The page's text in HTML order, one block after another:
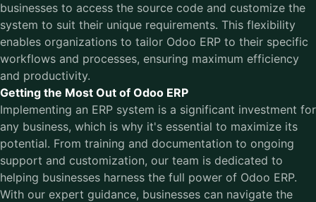
businesses to access the source code and customize the
system to suit their unique requirements. This flexibility
enables organizations to tailor Odoo ERP to their specific
workflows and processes, ensuring maximum efficiency
and productivity.
Getting the Most Out of Odoo ERP
Implementing an ERP system is a significant investment for
any business, which is why it's essential to maximize its
potential. From training and documentation to ongoing
support and customization, our team is dedicated to
helping businesses harness the full power of Odoo ERP.
With our expert guidance, businesses can navigate the